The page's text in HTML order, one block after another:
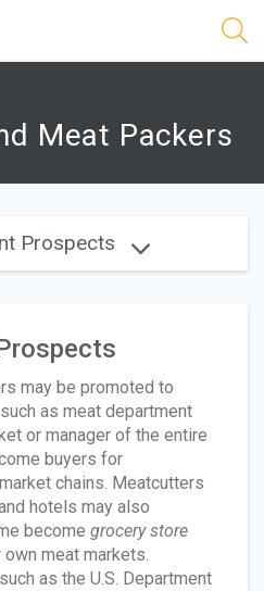
Meat Packers
Prospects
may be promoted to
as meat department
or manager of the entire
buyers for
chains. Meatcutters
hotels may also
become grocery store
meat markets.
as the U.S. Department